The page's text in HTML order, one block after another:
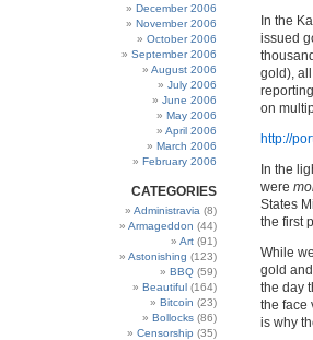
December 2006
November 2006
October 2006
September 2006
August 2006
July 2006
June 2006
May 2006
April 2006
March 2006
February 2006
CATEGORIES
Administravia (8)
Armageddon (44)
Art (91)
Astonishing (123)
BBQ (59)
Beautiful (164)
Bitcoin (23)
Bollocks (86)
Censorship (35)
In the
issued
gold),
on
http://
In the
were
States
the first
While
gold
the day
the face
is why